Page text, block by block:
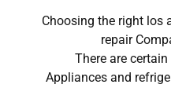
Choosing the right los
repair
There are
Appliances and